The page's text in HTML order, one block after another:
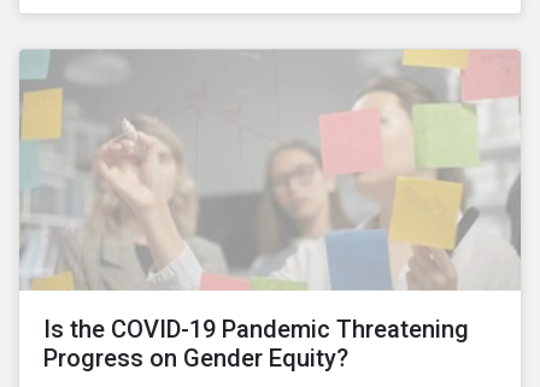
US) than men.
Is the COVID-19 Pandemic Threatening
Progress on Gender Equity?